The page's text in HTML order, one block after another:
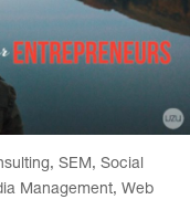
, SEM , Social
Management, Web